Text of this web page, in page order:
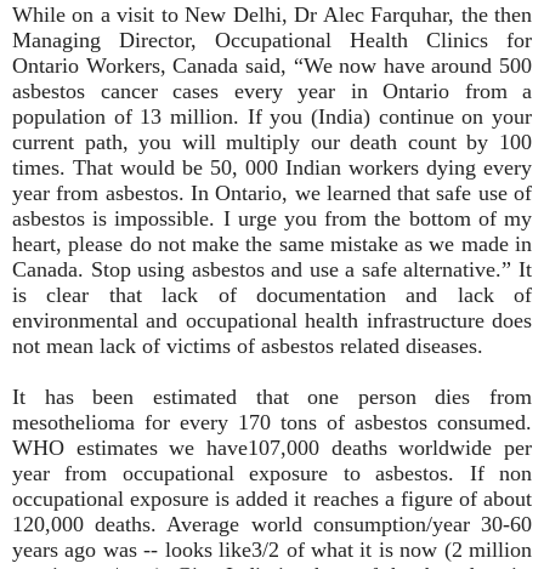
While on a visit to New Delhi, Dr Alec Farquhar, the then
Managing Director, Occupational Health Clinics for
Ontario Workers, Canada said, “We now have around 500
asbestos cancer cases every year in Ontario from a
population of 13 million. If you (India) continue on your
current path, you will multiply our death count by 100
times. That would be 50, 000 Indian workers dying every
year from asbestos. In Ontario, we learned that safe use of
asbestos is impossible. I urge you from the bottom of my
heart, please do not make the same mistake as we made in
Canada. Stop using asbestos and use a safe alternative.” It
is clear that lack of documentation and lack of
environmental and occupational health infrastructure does
not mean lack of victims of asbestos related diseases.
It has been estimated that one person dies from
mesothelioma for every 170 tons of asbestos consumed.
WHO estimates we have107,000 deaths worldwide per
year from occupational exposure to asbestos. If non
occupational exposure is added it reaches a figure of about
120,000 deaths. Average world consumption/year 30-60
years ago was -- looks like3/2 of what it is now (2 million